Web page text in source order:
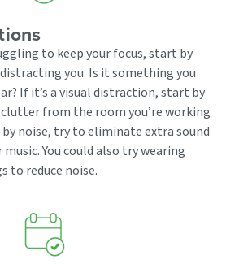
to keep your focus, start by
you. Is it something you
If it’s a visual distraction, start by
from the room you’re working
noise, try to eliminate extra sound
You could also try wearing
to reduce noise.